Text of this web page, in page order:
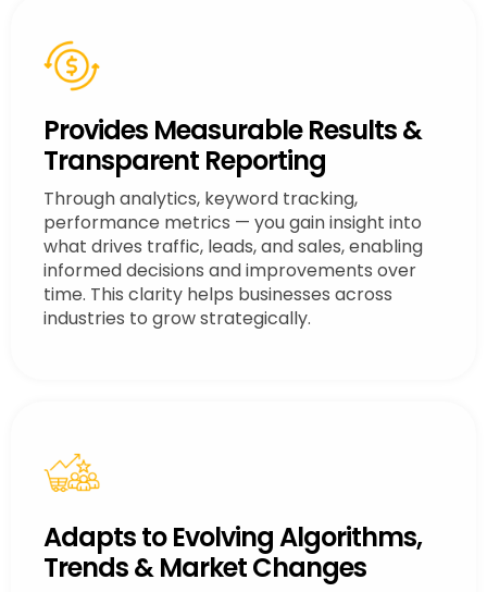
Provides Measurable Results &
Transparent Reporting
Through analytics, keyword tracking,
performance metrics — you gain insight into
what drives traffic, leads, and sales, enabling
informed decisions and improvements over
time. This clarity helps businesses across
industries to grow strategically.
Adapts to Evolving Algorithms,
Trends & Market Changes